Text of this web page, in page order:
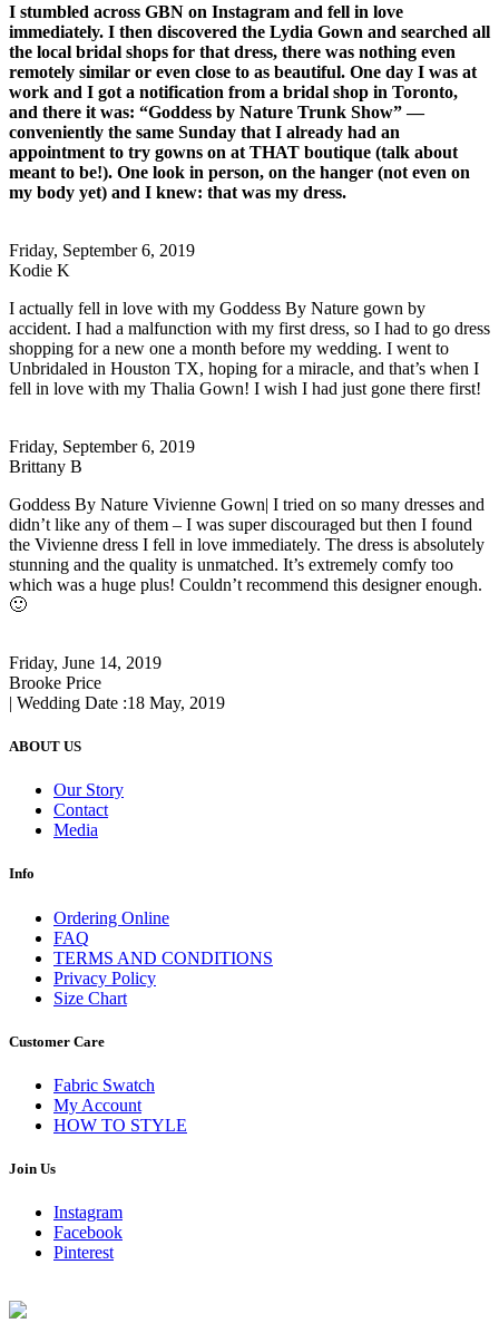
I stumbled across GBN on Instagram and fell in love
immediately. I then discovered the Lydia Gown and searched all
the local bridal shops for that dress, there was nothing even
remotely similar or even close to as beautiful. One day I was at
work and I got a notification from a bridal shop in Toronto,
and there it was: “Goddess by Nature Trunk Show” —
conveniently the same Sunday that I already had an
appointment to try gowns on at THAT boutique (talk about
meant to be!). One look in person, on the hanger (not even on
my body yet) and I knew: that was my dress.
Friday, September 6, 2019
Kodie K
I actually fell in love with my Goddess By Nature gown by
accident. I had a malfunction with my first dress, so I had to go dress
shopping for a new one a month before my wedding. I went to
Unbridaled in Houston TX, hoping for a miracle, and that’s when I
fell in love with my Thalia Gown! I wish I had just gone there first!
Friday, September 6, 2019
Brittany B
Goddess By Nature Vivienne Gown| I tried on so many dresses and
didn’t like any of them – I was super discouraged but then I found
the Vivienne dress I fell in love immediately. The dress is absolutely
stunning and the quality is unmatched. It’s extremely comfy too
which was a huge plus! Couldn’t recommend this designer enough.
🙂
Friday, June 14, 2019
Brooke Price
| Wedding Date :18 May, 2019
ABOUT US
Our Story
Contact
Media
Info
Ordering Online
FAQ
TERMS AND CONDITIONS
Privacy Policy
Size Chart
Customer Care
Fabric Swatch
My Account
HOW TO STYLE
Join Us
Instagram
Facebook
Pinterest